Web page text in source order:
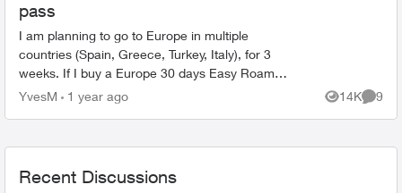
pass
I am planning to go to Europe in multiple
countries (Spain, Greece, Turkey, Italy), for 3
weeks. If I buy a Europe 30 days Easy Roam
pass, will it be good for all the counties, or do I
YvesM 1 year ago 14K
Views
9
Recent Discussions